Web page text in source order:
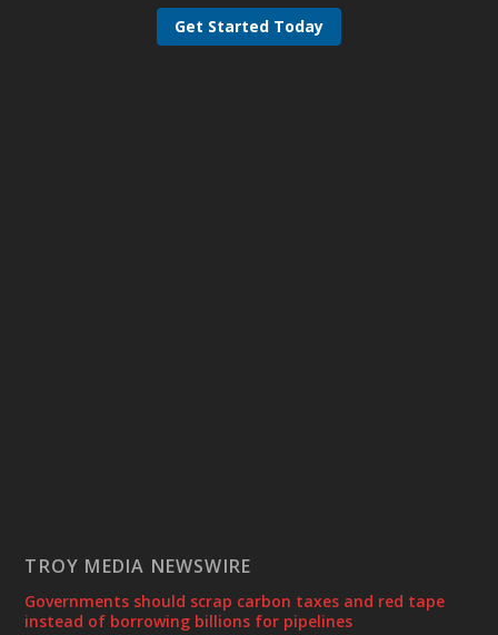
Get Started Today
TROY MEDIA NEWSWIRE
Governments should scrap carbon taxes and red tape
instead of borrowing billions for pipelines